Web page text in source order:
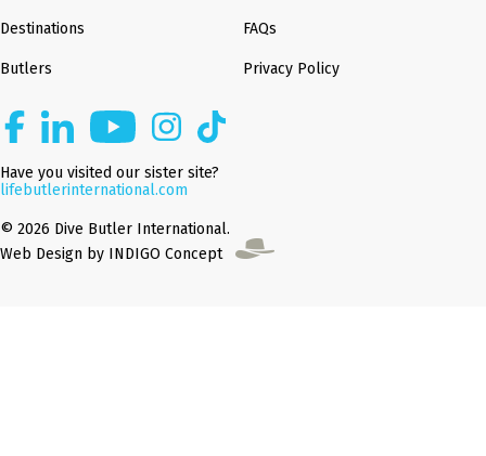
Destinations
Butlers
FAQs
Privacy Policy
Have you visited our sister site?
lifebutlerinternational.com
© 2026 Dive Butler International.
Web Design by INDIGO Concept